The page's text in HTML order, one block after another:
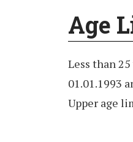
Age
Less than
01.01.1993
Upper age